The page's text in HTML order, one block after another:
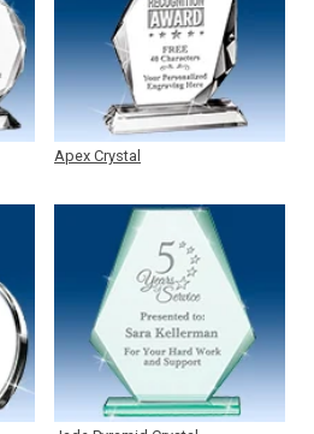
Apex Crystal